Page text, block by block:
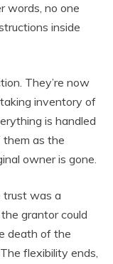
words, no one
inside
They’re now
inventory of
is handled
as the
owner is gone.
trust was a
grantor could
death of the
flexibility ends,